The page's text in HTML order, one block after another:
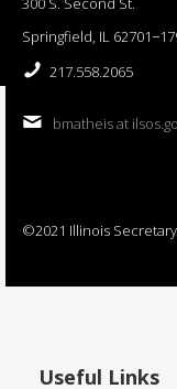
Springfield, IL
217.558.2065
bmatheis at
©2021 Illinois
Useful Links